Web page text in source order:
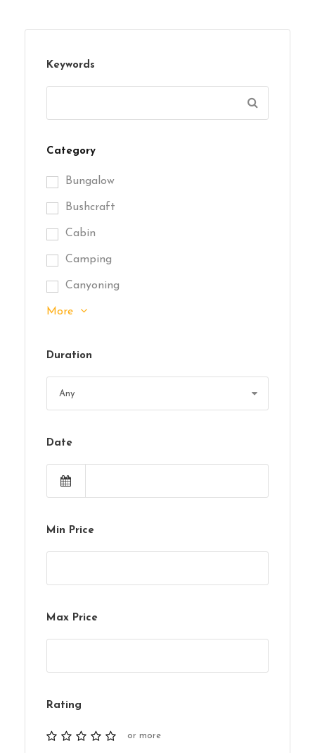
Keywords
Category
Bungalow
Bushcraft
Cabin
Camping
Canyoning
More
Duration
Date
Min Price
Max Price
Rating
or more